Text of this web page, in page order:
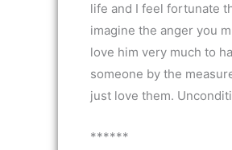
life and I feel fortunate
imagine the anger you
love him very much to
someone by the
just love them.
******